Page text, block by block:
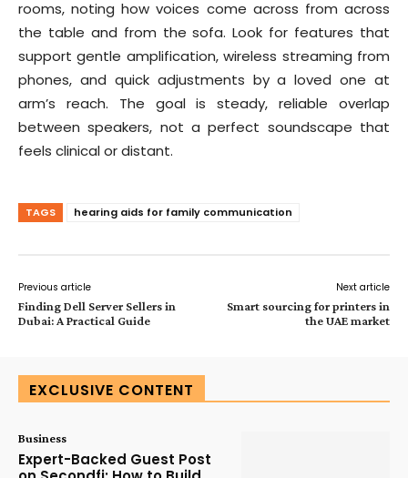
rooms, noting how voices come across from across
the table and from the sofa. Look for features that
support gentle amplification, wireless streaming from
phones, and quick adjustments by a loved one at
arm’s reach. The goal is steady, reliable overlap
between speakers, not a perfect soundscape that
feels clinical or distant.
TAGS hearing aids for family communication
Previous article
Finding Dell Server Sellers in
Dubai: A Practical Guide
Next article
Smart sourcing for printers in
the UAE market
EXCLUSIVE CONTENT
Business
Expert-Backed Guest Post